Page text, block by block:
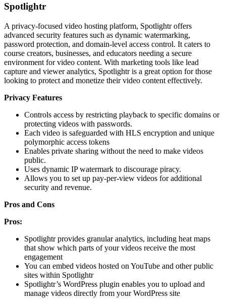
Spotlightr
A privacy-focused video hosting platform, Spotlightr offers
advanced security features such as dynamic watermarking,
password protection, and domain-level access control. It caters to
course creators, businesses, and educators needing a secure
environment for video content. With marketing tools like lead
capture and viewer analytics, Spotlightr is a great option for those
looking to protect and monetize their video content effectively.
Privacy Features
Controls access by restricting playback to specific domains or
protecting videos with passwords.
Each video is safeguarded with HLS encryption and unique
polymorphic access tokens
Enables private sharing without the need to make videos
public.
Uses dynamic IP watermark to discourage piracy.
Allows you to set up pay-per-view videos for additional
security and revenue.
Pros and Cons
Pros:
Spotlightr provides granular analytics, including heat maps
that show which parts of your videos receive the most
engagement
You can embed videos hosted on YouTube and other public
sites within Spotlightr
Spotlightr’s WordPress plugin enables you to upload and
manage videos directly from your WordPress site